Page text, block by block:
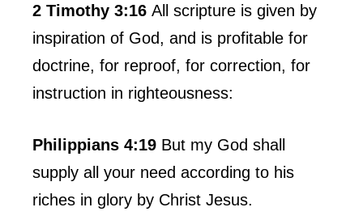
2 Timothy 3:16 All scripture is given by
inspiration of God, and is profitable for
doctrine, for reproof, for correction, for
instruction in righteousness:
Philippians 4:19 But my God shall
supply all your need according to his
riches in glory by Christ Jesus.